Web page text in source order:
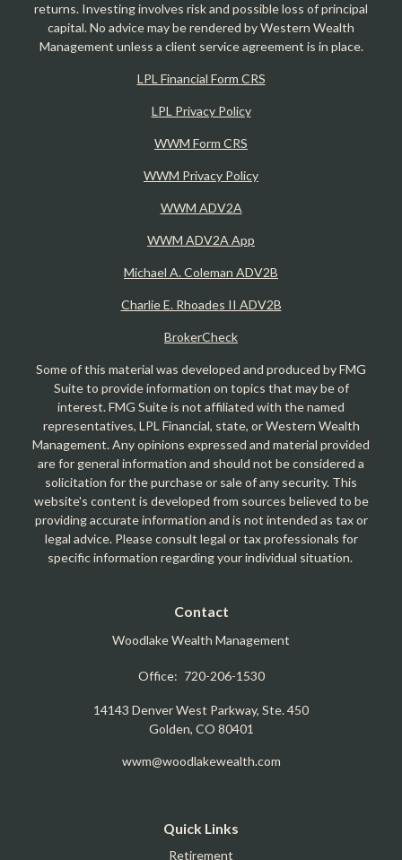
returns. Investing involves risk and possible loss of principal
capital. No advice may be rendered by Western Wealth
Management unless a client service agreement is in place.
LPL Financial Form CRS
LPL Privacy Policy
WWM Form CRS
WWM Privacy Policy
WWM ADV2A
WWM ADV2A App
Michael A. Coleman ADV2B
Charlie E. Rhoades II ADV2B
BrokerCheck
Some of this material was developed and produced by FMG
Suite to provide information on topics that may be of
interest. FMG Suite is not affiliated with the named
representatives, LPL Financial, state, or Western Wealth
Management. Any opinions expressed and material provided
are for general information and should not be considered a
solicitation for the purchase or sale of any security. This
website's content is developed from sources believed to be
providing accurate information and is not intended as tax or
legal advice. Please consult legal or tax professionals for
specific information regarding your individual situation.
Contact
Woodlake Wealth Management
Office: 720-206-1530
14143 Denver West Parkway, Ste. 450
Golden, CO 80401
wwm@woodlakewealth.com
Quick Links
Retirement